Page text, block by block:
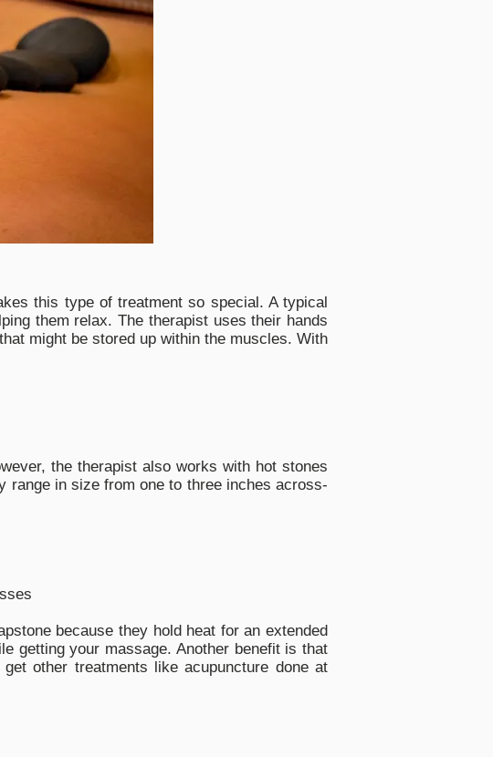
this type of treatment so special. A typical
them relax. The therapist uses their hands
might be stored up within the muscles. With
the therapist also works with hot stones
range in size from one to three inches across-
because they hold heat for an extended
getting your massage. Another benefit is that
other treatments like acupuncture done at